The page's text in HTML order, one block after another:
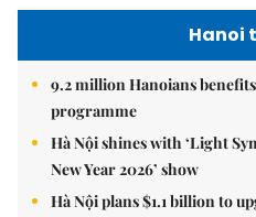
Hanoi
9.2 million Hanoians
programme
Hà Nội shines with ‘Light
New Year 2026’ show
Hà Nội plans $1.1 billion to